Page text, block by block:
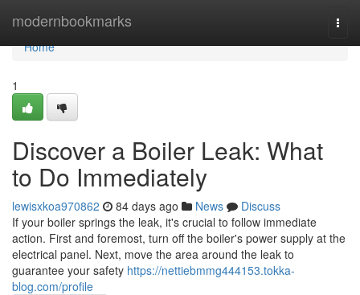
modernbookmarks
Home
Home
1
Discover a Boiler Leak: What
to Do Immediately
lewisxkoa970862 84 days ago News
Discuss
If your boiler springs the leak, it's crucial to follow immediate
action. First and foremost, turn off the boiler's power supply at the
electrical panel. Next, move the area around the leak to
guarantee your safety https://nettiebmmg444153.tokka-
blog.com/profile